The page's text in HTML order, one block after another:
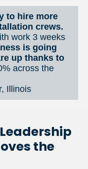
to hire more
work 3 weeks
is going
up thanks to
across the
Illinois
the